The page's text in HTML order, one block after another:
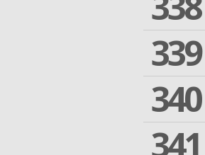
339
340
341